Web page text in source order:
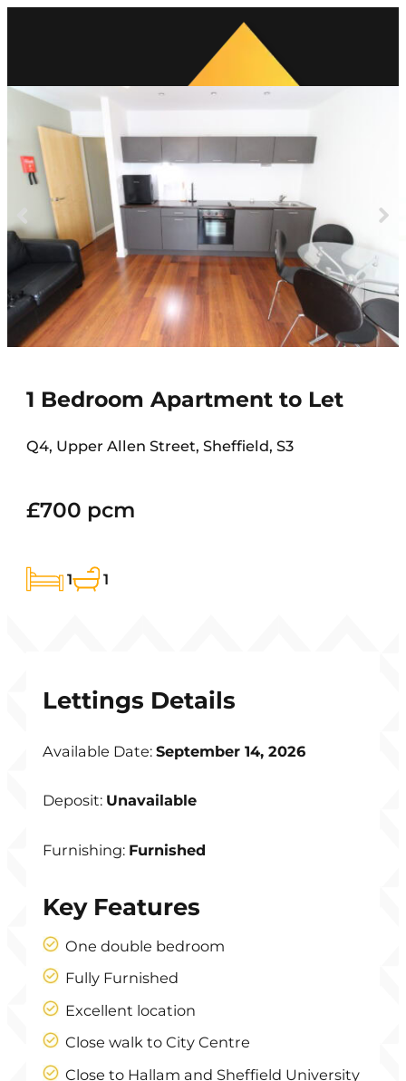
1 Bedroom Apartment to Let
Q4, Upper Allen Street, Sheffield, S3
£700 pcm
1 1
Previous
Lettings Details
Available Date:September 14, 2026
Deposit: Unavailable
Furnishing: Furnished
Key Features
One double bedroom
Fully Furnished
Excellent location
Close walk to City Centre
Close to Hallam and Sheffield University